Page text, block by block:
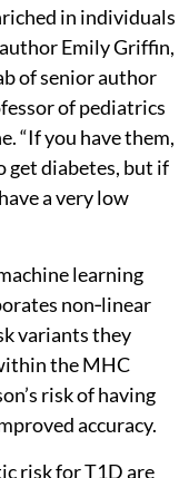
in individuals
Emily Griffin,
of senior author
of pediatrics
“If you have them,
get diabetes, but if
a very low
learning
non‑linear
variants they
the MHC
risk of having
accuracy.
risk for T1D are